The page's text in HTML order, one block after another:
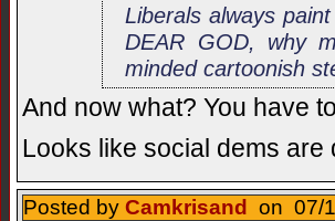
Liberals always
DEAR GOD, why
minded cartoonish
And now what? You have
Looks like social dems
Posted by Camkrisand on 07/